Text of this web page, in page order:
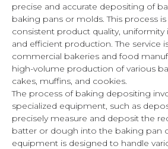
precise and accurate depositing of
baking pans or molds. This process
consistent product quality, uniformity
and efficient production. The service
commercial bakeries and food
high-volume production of various
cakes, muffins, and cookies.
The process of baking depositing
specialized equipment, such as
precisely measure and deposit the
batter or dough into the baking pan
equipment is designed to handle